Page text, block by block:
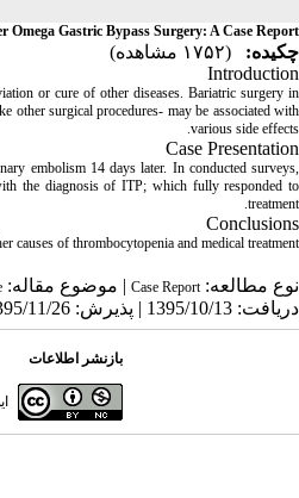
Gastric Bypass Surgery: A Case Report
چکیده:
(۱۷۵۲ مشاهده)
Introduction
or cure of other diseases. Bariatric surgery in
other surgical procedures- may be associated with
various side effects.
Case Presentation
embolism 14 days later. In conducted surveys,
the diagnosis of ITP; which fully responded to
treatment.
Conclusions
causes of thrombocytopenia and medical treatment.
نوع مطالعه: Case Report | موضوع مقاله:
دریافت: 1395/10/13 | پذیرش: 1395/11/26 | انتشار الکترونیک: 1396/2/25
بازنشر اطلاعات